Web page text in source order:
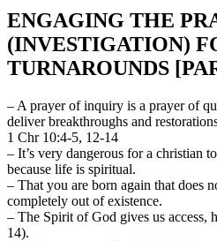
ENGAGING THE
(INVESTIGATION)
TURNAROUNDS
– A prayer of inquiry is a prayer of
deliver breakthroughs and
1 Chr 10:4-5, 12-14
– It’s very dangerous for a christian
because life is spiritual.
– That you are born again that does
completely out of existence.
– The Spirit of God gives us access,
14).